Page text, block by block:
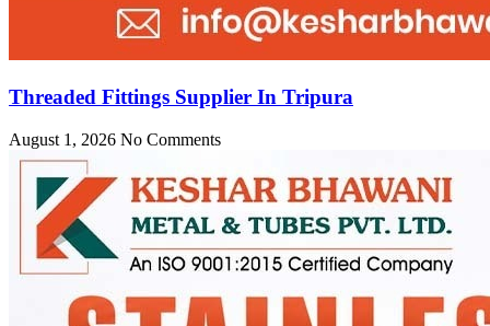
Threaded Fittings Supplier In Tripura
August 1, 2026 No Comments